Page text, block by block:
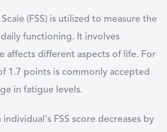
(FSS) is utilized to measure the
functioning. It involves
affects different aspects of life. For
1.7 points is commonly accepted
in fatigue levels.
individual's FSS score decreases by